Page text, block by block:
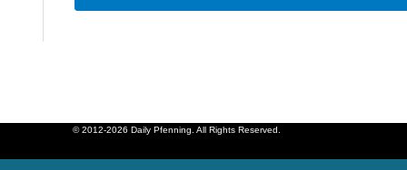
© 2012-2026 Daily Pfenning. All Rights Reserved.